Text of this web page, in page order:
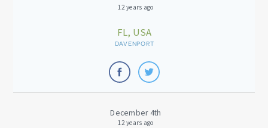
12 years ago
FL, USA
DAVENPORT
December 4th
12 years ago